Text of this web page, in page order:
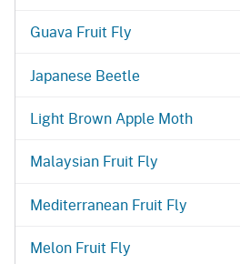
Guava Fruit Fly
Japanese Beetle
Light Brown Apple Moth
Malaysian Fruit Fly
Mediterranean Fruit Fly
Melon Fruit Fly